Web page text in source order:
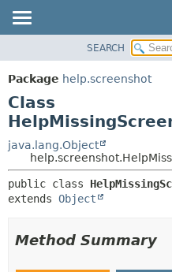
PACKAGE
CLASS
TREE
DEPRECATED
INDEX
HELP
SEARCH
Package help.screenshot
Class
java.lang.Object
public class
extends Object
Method Summary